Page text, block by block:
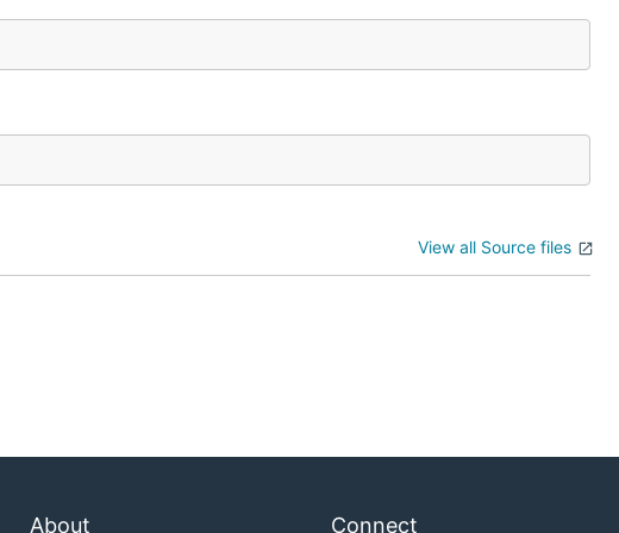
View all Source files
About Connect